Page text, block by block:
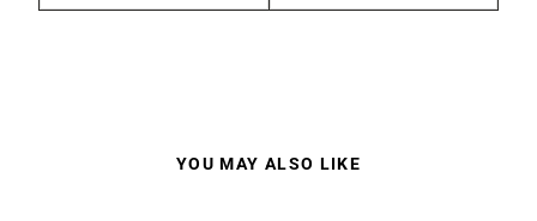
YOU MAY ALSO LIKE